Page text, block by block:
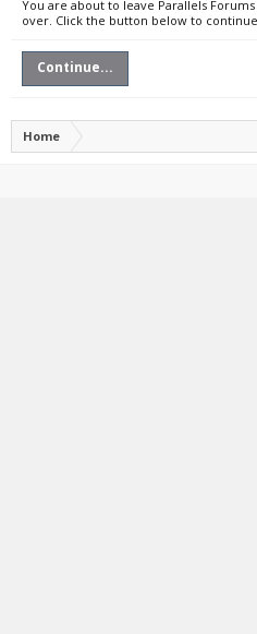
You are about to leave Parallels
over. Click the button below to
Continue...
Home